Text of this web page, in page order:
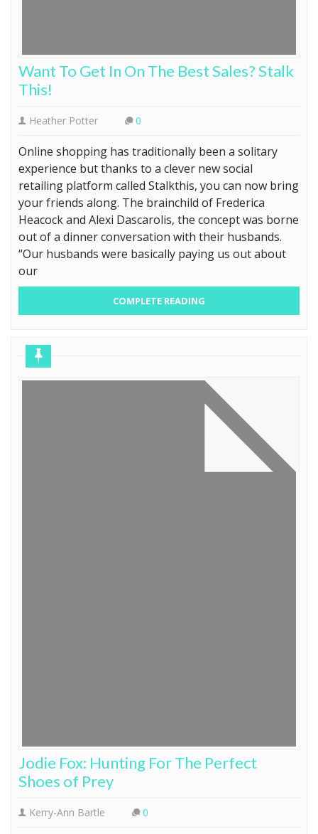
Want To Get In On The Best Sales? Stalk
This!
Heather Potter 0
Online shopping has traditionally been a solitary
experience but thanks to a clever new social
retailing platform called Stalkthis, you can now bring
your friends along. The brainchild of Frederica
Heacock and Alexi Dascarolis, the concept was borne
out of a dinner conversation with their husbands.
“Our husbands were basically paying us out about
our
COMPLETE READING
Jodie Fox: Hunting For The Perfect
Shoes of Prey
Kerry-Ann Bartle 0